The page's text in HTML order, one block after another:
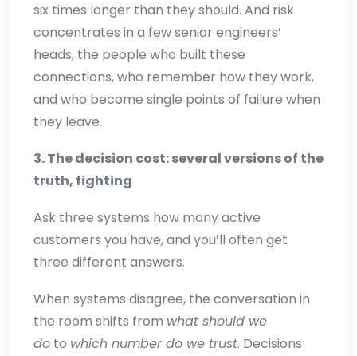
six times longer than they should. And risk
concentrates in a few senior engineers’
heads, the people who built these
connections, who remember how they work,
and who become single points of failure when
they leave.
3. The decision cost: several versions of the
truth, fighting
Ask three systems how many active
customers you have, and you’ll often get
three different answers.
When systems disagree, the conversation in
the room shifts from what should we
do to which number do we trust. Decisions